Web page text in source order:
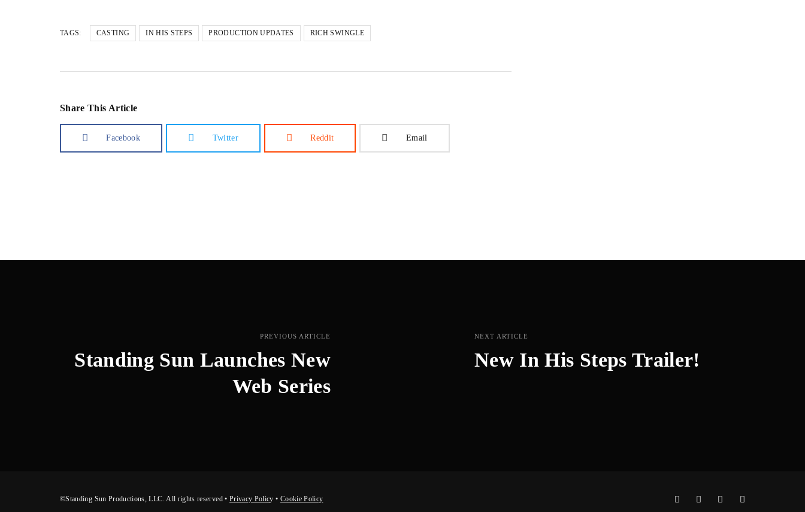
TAGS: CASTING IN HIS STEPS PRODUCTION UPDATES RICH SWINGLE
Share This Article
Facebook Twitter Reddit Email
PREVIOUS ARTICLE
Standing Sun Launches New
Web Series
NEXT ARTICLE
New In His Steps Trailer!
©Standing Sun Productions, LLC. All rights reserved • Privacy Policy • Cookie Policy